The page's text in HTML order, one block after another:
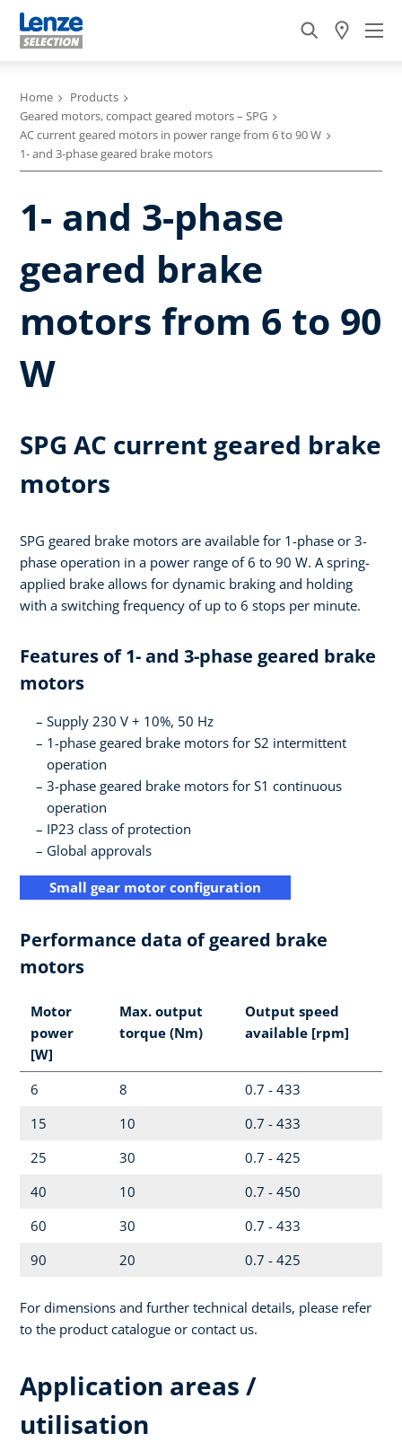
Home
Products
Geared motors, compact geared motors – SPG
AC current geared motors in power range from 6 to 90 W
1- and 3-phase geared brake motors
1- and 3-phase
geared brake
motors from 6 to 90
W
SPG AC current geared brake
motors
SPG geared brake motors are available for 1-phase or 3-
phase operation in a power range of 6 to 90 W. A spring-
applied brake allows for dynamic braking and holding
with a switching frequency of up to 6 stops per minute.
Features of 1- and 3-phase geared brake
motors
Supply 230 V + 10%, 50 Hz
1-phase geared brake motors for S2 intermittent
operation
3-phase geared brake motors for S1 continuous
operation
IP23 class of protection
Global approvals
Small gear motor configuration
Performance data of geared brake
motors
Motor
power
[W]
Max. output
torque (Nm)
Output speed
available [rpm]
6 8
0.7 - 433
15
10
0.7 - 433
25
30
0.7 - 425
40
10
0.7 - 450
60
30
0.7 - 433
90
20 0.7 - 425
For dimensions and further technical details, please refer
to the product catalogue or contact us.
Application areas /
utilisation